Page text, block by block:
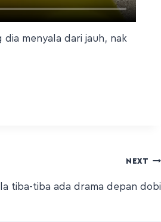
menyala dari jauh, nak
NEXT
tiba-tiba ada drama depan dobi